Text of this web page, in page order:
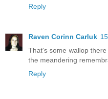
Reply
Raven Corinn Carluk
That's some wallop
the meandering
Reply